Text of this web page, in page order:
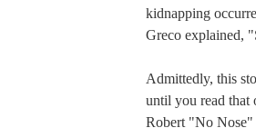
kidnapping
Greco explained,
Admittedly, this
until you read that
Robert "No Nose"